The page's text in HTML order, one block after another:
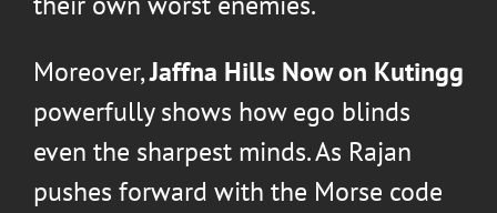
Moreover,Jaffna Hills Now on Kutingg
powerfully shows how ego blinds
even the sharpest minds. As Rajan
pushes forward with the Morse code